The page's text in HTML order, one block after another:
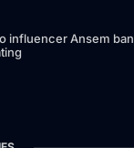
influencer Ansem